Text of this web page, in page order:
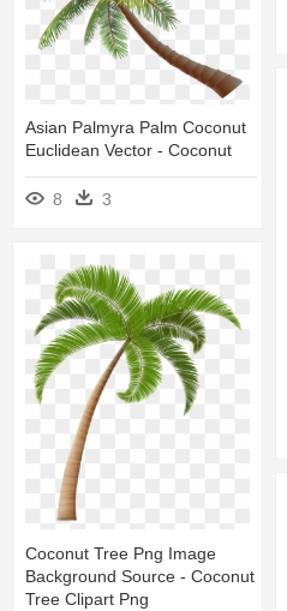
Asian Palmyra Palm Coconut
Euclidean Vector - Coconut
8 3
Coconut Tree Png Image
Background Source - Coconut
Tree Clipart Png